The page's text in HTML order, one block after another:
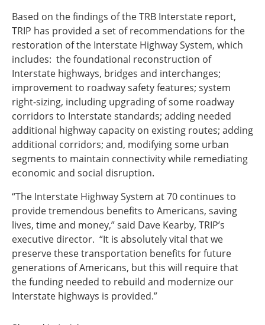
Based on the findings of the TRB Interstate report,
TRIP has provided a set of recommendations for the
restoration of the Interstate Highway System, which
includes: the foundational reconstruction of
Interstate highways, bridges and interchanges;
improvement to roadway safety features; system
right-sizing, including upgrading of some roadway
corridors to Interstate standards; adding needed
additional highway capacity on existing routes; adding
additional corridors; and, modifying some urban
segments to maintain connectivity while remediating
economic and social disruption.
“The Interstate Highway System at 70 continues to
provide tremendous benefits to Americans, saving
lives, time and money,” said Dave Kearby, TRIP’s
executive director. “It is absolutely vital that we
preserve these transportation benefits for future
generations of Americans, but this will require that
the funding needed to rebuild and modernize our
Interstate highways is provided.”